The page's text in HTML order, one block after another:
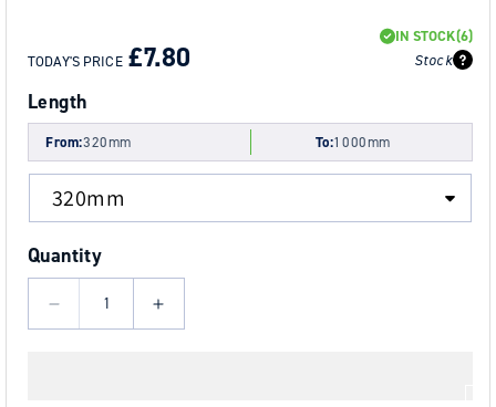
PRICE
PRICE
TODAY'S PRICE£7.80
IN STOCK(6)
Stock
Length
From:320mm To:1000mm
Quantity
Decrease
Increase